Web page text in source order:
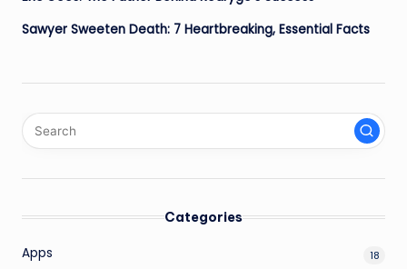
Sawyer Sweeten Death: 7 Heartbreaking, Essential Facts
Categories
Apps 18